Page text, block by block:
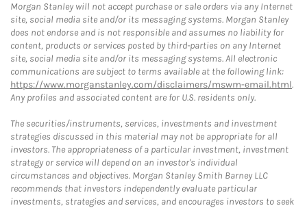
Morgan Stanley will not accept purchase or sale orders via any Internet
site, social media site and/or its messaging systems. Morgan Stanley
does not endorse and is not responsible and assumes no liability for
content, products or services posted by third-parties on any Internet
site, social media site and/or its messaging systems. All electronic
communications are subject to terms available at the following link:
https://www.morganstanley.com/disclaimers/mswm-email.html.
Any profiles and associated content are for U.S. residents only.
The securities/instruments, services, investments and investment
strategies discussed in this material may not be appropriate for all
investors. The appropriateness of a particular investment, investment
strategy or service will depend on an investor's individual
circumstances and objectives. Morgan Stanley Smith Barney LLC
recommends that investors independently evaluate particular
investments, strategies and services, and encourages investors to seek